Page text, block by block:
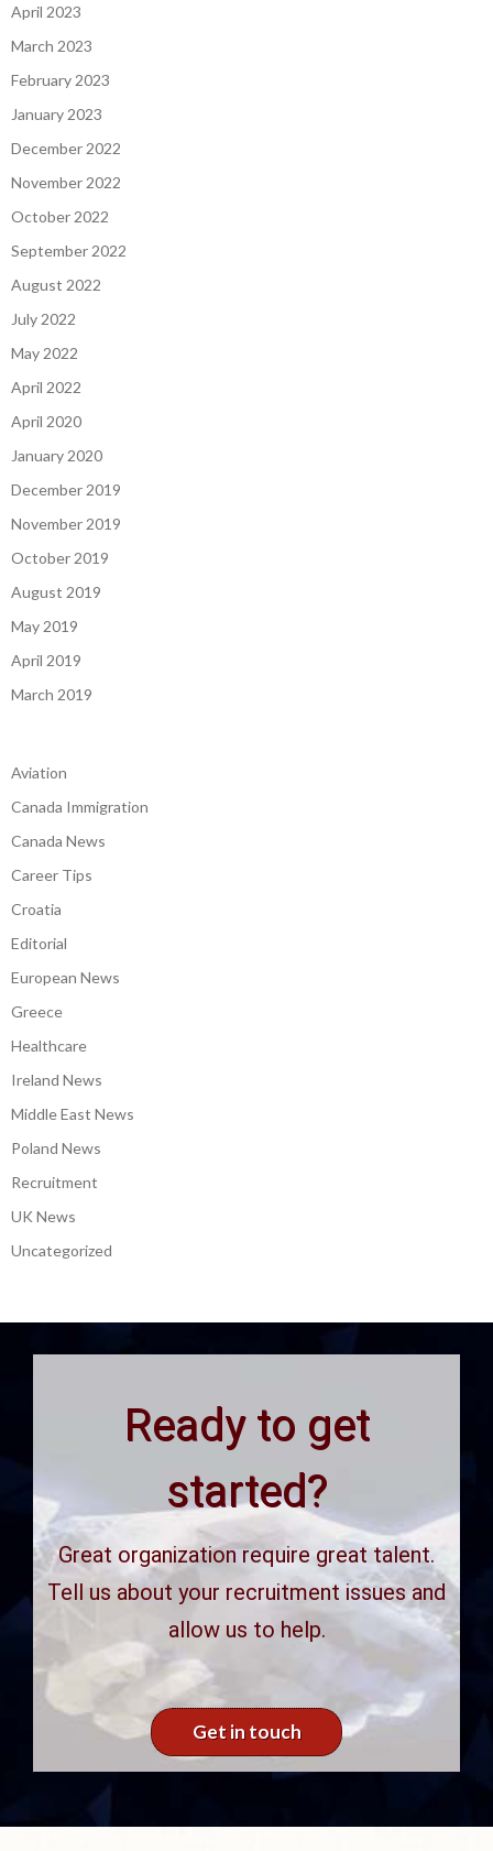
April 2023
March 2023
February 2023
January 2023
December 2022
November 2022
October 2022
September 2022
August 2022
July 2022
May 2022
April 2022
April 2020
January 2020
December 2019
November 2019
October 2019
August 2019
May 2019
April 2019
March 2019
Aviation
Canada Immigration
Canada News
Career Tips
Croatia
Editorial
European News
Greece
Healthcare
Ireland News
Middle East News
Poland News
Recruitment
UK News
Uncategorized
Ready to get
started?
Great organization require great talent.
Tell us about your recruitment issues and
allow us to help.
Get in touch